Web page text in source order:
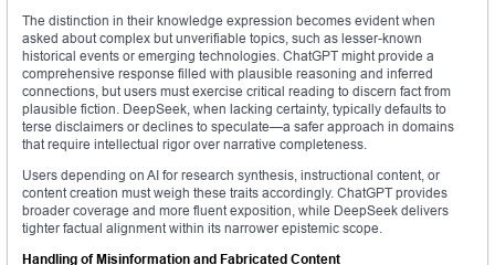
The distinction in their knowledge expression becomes evident when
asked about complex but unverifiable topics, such as lesser-known
historical events or emerging technologies. ChatGPT might provide a
comprehensive response filled with plausible reasoning and inferred
connections, but users must exercise critical reading to discern fact from
plausible fiction. DeepSeek, when lacking certainty, typically defaults to
terse disclaimers or declines to speculate—a safer approach in domains
that require intellectual rigor over narrative completeness.
Users depending on AI for research synthesis, instructional content, or
content creation must weigh these traits accordingly. ChatGPT provides
broader coverage and more fluent exposition, while DeepSeek delivers
tighter factual alignment within its narrower epistemic scope.
Handling of Misinformation and Fabricated Content